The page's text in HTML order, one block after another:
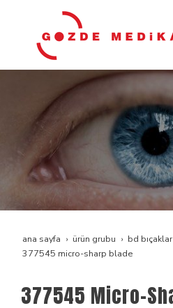
ana sayfa ürün grubu
bd bıçaklar
377545 micro-sharp blade
377545 Micro-